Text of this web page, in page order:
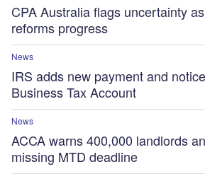
CPA Australia flags uncertainty
reforms progress
News
IRS adds new payment and
Business Tax Account
News
ACCA warns 400,000 landlords
missing MTD deadline